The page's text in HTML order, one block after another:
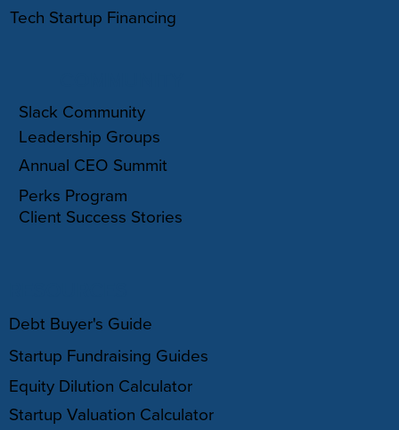
Debt Buyer's Guide
Startup Fundraising Guides
Equity Dilution Calculator
Startup Valuation Calculator
Tech Startup Financing
Slack Community
Leadership Groups
Annual CEO Summit
Perks Program
Client Success Stories